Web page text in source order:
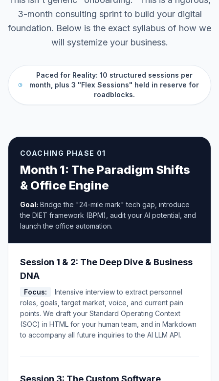
3-month consulting sprint to build your digital
foundation. Below is the exact syllabus of how we
will systemize your business.
Paced for Reality: 10 structured sessions per
month, plus 3 "Flex Sessions" held in reserve for
roadblocks.
COACHING PHASE 01
Month 1: The Paradigm Shifts
& Office Engine
Goal: Bridge the "24-mile mark" tech gap, introduce
the DIET framework (BPM), audit your AI potential, and
launch the office automation.
Session 1 & 2: The Deep Dive & Business
DNA
Focus:
Intensive interview to extract personnel
roles, goals, target market, voice, and current pain
points. We draft your Standard Operating Context
(SOC) in HTML for your human team, and in Markdown
to accompany all future inquiries to the AI LLM API.
Session 3: The Custom Software